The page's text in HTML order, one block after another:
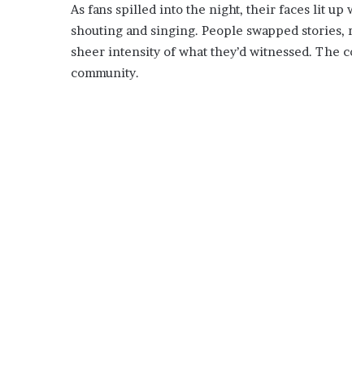
As fans spilled into the night, their faces lit
shouting and singing. People swapped
sheer intensity of what they’d witnessed. The
community.